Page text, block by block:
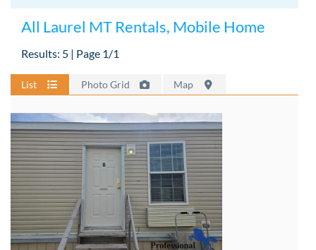
All Laurel MT Rentals, Mobile Home
Results: 5 | Page 1/1
List Photo Grid Map